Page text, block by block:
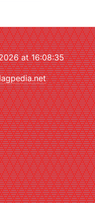
at 16:08:35